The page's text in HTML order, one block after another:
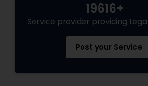
Drunk Driving Lawyer
Business Consulting Services
19616+
Service provider providing
Post your Service